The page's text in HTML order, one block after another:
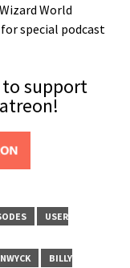
World
for special podcast
to support
USER
BILLY